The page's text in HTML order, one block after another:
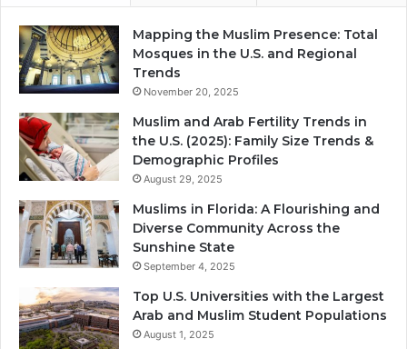
Mapping the Muslim Presence: Total
Mosques in the U.S. and Regional
Trends
November 20, 2025
Muslim and Arab Fertility Trends in
the U.S. (2025): Family Size Trends &
Demographic Profiles
August 29, 2025
Muslims in Florida: A Flourishing and
Diverse Community Across the
Sunshine State
September 4, 2025
Top U.S. Universities with the Largest
Arab and Muslim Student Populations
August 1, 2025